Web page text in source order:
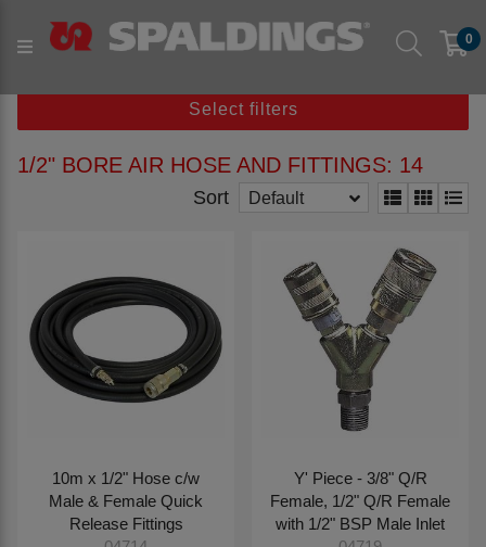
0
Products Parts to fit machine
Others
1/2" Bore Air Hose and Fittings
Select filters
1/2" BORE AIR HOSE AND FITTINGS: 14
Sort Default
10m x 1/2" Hose c/w
Male & Female Quick
Release Fittings
Y' Piece - 3/8" Q/R
Female, 1/2" Q/R Female
with 1/2" BSP Male Inlet